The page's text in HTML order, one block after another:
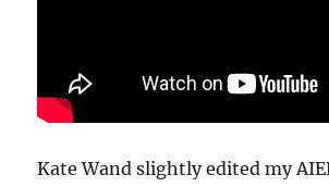
Kate Wand slightly edited my